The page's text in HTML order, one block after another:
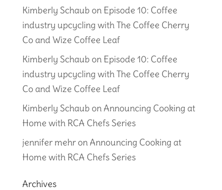
Kimberly Schaub on Episode 10: Coffee
industry upcycling with The Coffee Cherry
Co and Wize Coffee Leaf
Kimberly Schaub on Episode 10: Coffee
industry upcycling with The Coffee Cherry
Co and Wize Coffee Leaf
Kimberly Schaub onAnnouncing Cooking at
Home with RCA Chefs Series
jennifer mehronAnnouncing Cooking at
Home with RCA Chefs Series
Archives